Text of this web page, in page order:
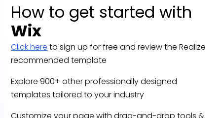
How to get started with
Wix
Click here to sign up for free and review the Realize
recommended template
Explore 900+ other professionally designed
templates tailored to your industry
Customize your page with drag-and-drop tools &